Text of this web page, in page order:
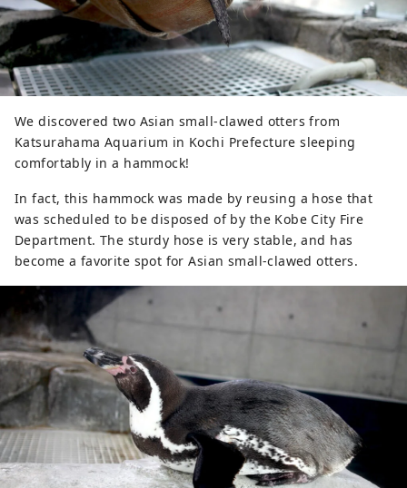
We discovered two Asian small-clawed otters from
Katsurahama Aquarium in Kochi Prefecture sleeping
comfortably in a hammock!
In fact, this hammock was made by reusing a hose that
was scheduled to be disposed of by the Kobe City Fire
Department. The sturdy hose is very stable, and has
become a favorite spot for Asian small-clawed otters.